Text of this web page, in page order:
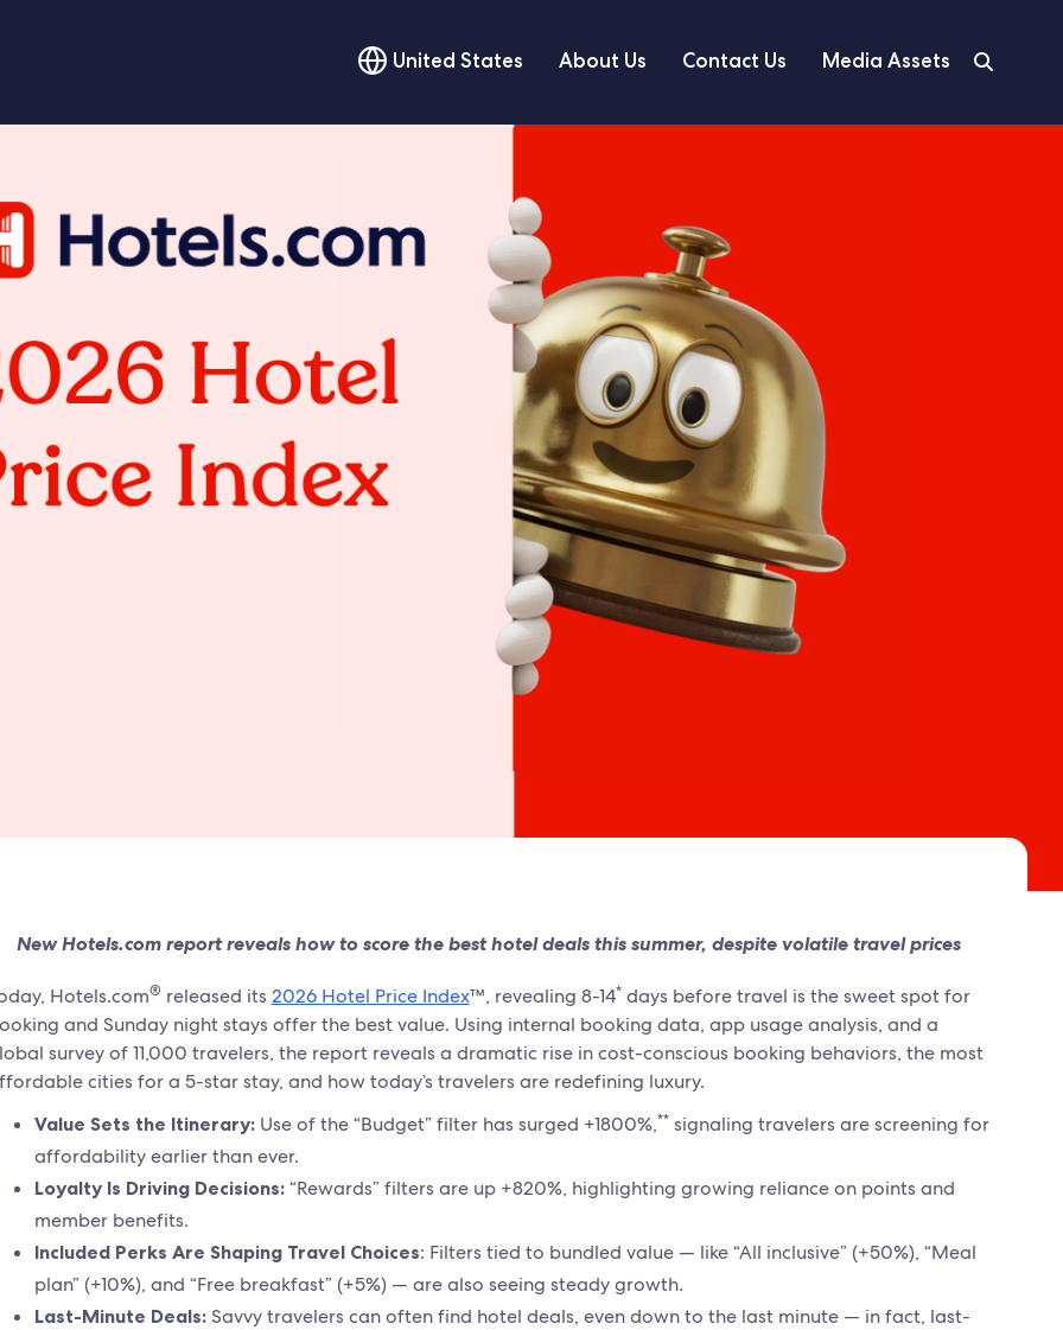
United States About Us Contact Us Media Assets
New Hotels.com report reveals how to score the best hotel deals this summer, despite volatile travel prices
Hotels.com® released its 2026 Hotel Price Index™, revealing 8-14*days before travel is the sweet spot for
and Sunday night stays offer the best value. Using internal booking data, app usage analysis, and a
survey of 11,000 travelers, the report reveals a dramatic rise in cost-conscious booking behaviors, the most
cities for a 5-star stay, and how today’s travelers are redefining luxury.
Value Sets the Itinerary:Use of the “Budget” filter has surged +1800%,**signaling travelers are screening for
affordability earlier than ever.
Loyalty Is Driving Decisions:“Rewards” filters are up +820%, highlighting growing reliance on points and
member benefits.
Included Perks Are Shaping Travel Choices: Filters tied to bundled value — like “All inclusive” (+50%), “Meal
plan” (+10%), and “Free breakfast” (+5%) — are also seeing steady growth.
Last-Minute Deals:Savvy travelers can often find hotel deals, even down to the last minute — in fact, last-